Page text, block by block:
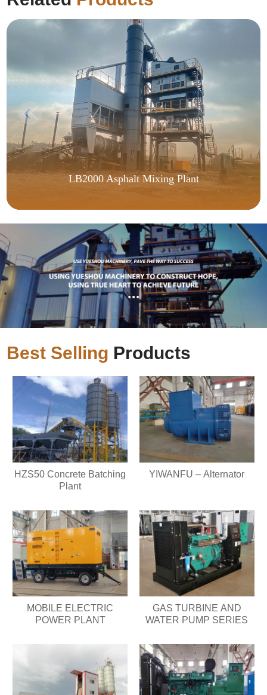
LB2000 Asphalt Mixing Plant
Best Selling Products
HZS50 Concrete Batching
Plant
YIWANFU – Alternator
MOBILE ELECTRIC
POWER PLANT
GAS TURBINE AND
WATER PUMP SERIES